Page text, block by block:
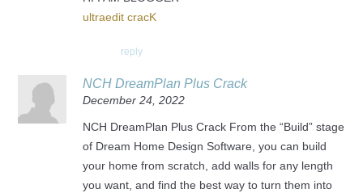
ultraedit cracK
reply
NCH DreamPlan Plus Crack
December 24, 2022
NCH DreamPlan Plus Crack From the “Build” stage
of Dream Home Design Software, you can build
your home from scratch, add walls for any length
you want, and find the best way to turn them into